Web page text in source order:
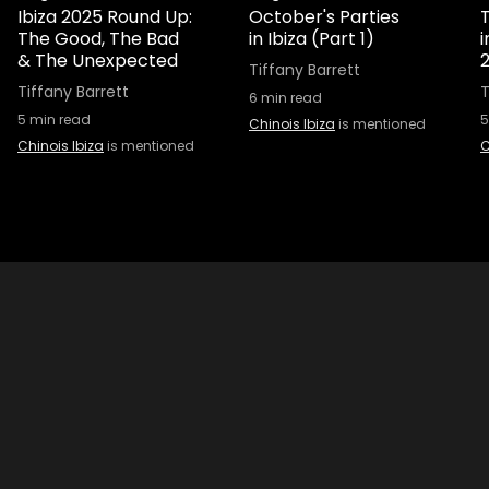
Ibiza 2025 Round Up:
The Good, The Bad
& The Unexpected
Tiffany Barrett
5 min read
Chinois Ibiza is mentioned
October's Parties
in Ibiza (Part 1)
Tiffany Barrett
6 min read
Chinois Ibiza is mentioned
5